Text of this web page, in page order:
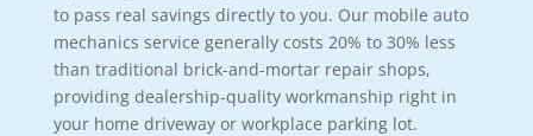
to pass real savings directly to you. Our mobile auto
mechanics service generally costs 20% to 30% less
than traditional brick-and-mortar repair shops,
providing dealership-quality workmanship right in
your home driveway or workplace parking lot.